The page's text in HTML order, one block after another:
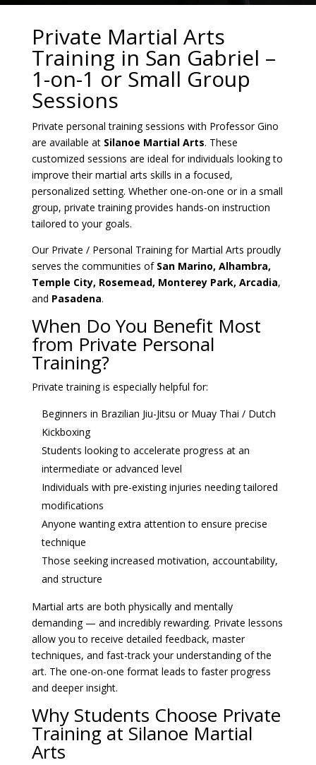
Private Martial Arts
Training in San Gabriel –
1-on-1 or Small Group
Sessions
Private personal training sessions with Professor Gino
are available at Silanoe Martial Arts. These
customized sessions are ideal for individuals looking to
improve their martial arts skills in a focused,
personalized setting. Whether one-on-one or in a small
group, private training provides hands-on instruction
tailored to your goals.
Our Private / Personal Training for Martial Arts proudly
serves the communities of San Marino, Alhambra,
Temple City, Rosemead, Monterey Park, Arcadia,
and Pasadena.
When Do You Benefit Most
from Private Personal
Training?
Private training is especially helpful for:
Beginners in Brazilian Jiu-Jitsu or Muay Thai / Dutch
Kickboxing
Students looking to accelerate progress at an
intermediate or advanced level
Individuals with pre-existing injuries needing tailored
modifications
Anyone wanting extra attention to ensure precise
technique
Those seeking increased motivation, accountability,
and structure
Martial arts are both physically and mentally
demanding — and incredibly rewarding. Private lessons
allow you to receive detailed feedback, master
techniques, and fast-track your understanding of the
art. The one-on-one format leads to faster progress
and deeper insight.
Why Students Choose Private
Training at Silanoe Martial
Arts